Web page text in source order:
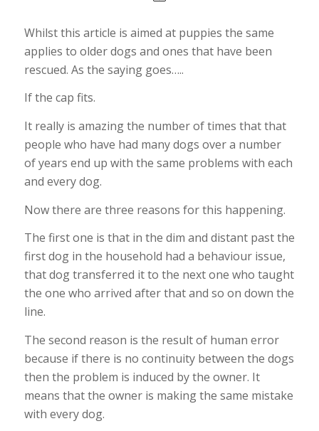
Whilst this article is aimed at puppies the same
applies to older dogs and ones that have been
rescued. As the saying goes…..
If the cap fits.
It really is amazing the number of times that that
people who have had many dogs over a number
of years end up with the same problems with each
and every dog.
Now there are three reasons for this happening.
The first one is that in the dim and distant past the
first dog in the household had a behaviour issue,
that dog transferred it to the next one who taught
the one who arrived after that and so on down the
line.
The second reason is the result of human error
because if there is no continuity between the dogs
then the problem is induced by the owner. It
means that the owner is making the same mistake
with every dog.